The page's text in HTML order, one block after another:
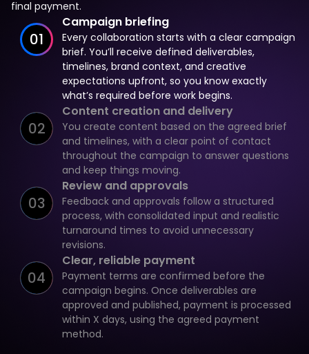
final payment.
01
Campaign briefing
Every collaboration starts with a clear campaign
brief. You’ll receive defined deliverables,
timelines, brand context, and creative
expectations upfront, so you know exactly
what’s required before work begins.
02
Content creation and delivery
You create content based on the agreed brief
and timelines, with a clear point of contact
throughout the campaign to answer questions
and keep things moving.
03
Review and approvals
Feedback and approvals follow a structured
process, with consolidated input and realistic
turnaround times to avoid unnecessary
revisions.
04
Clear, reliable payment
Payment terms are confirmed before the
campaign begins. Once deliverables are
approved and published, payment is processed
within X days, using the agreed payment
method.